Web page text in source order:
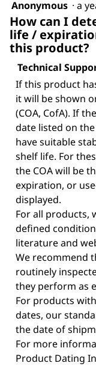
Anonymous · a
How can I
life /
this product?
Technical
If this product
it will be shown
(COA, CofA). If
date listed on
have suitable
shelf life. For
the COA will be
expiration, or
displayed.
For all products,
defined
literature and
We recommend
routinely
they perform as
For products
dates, our
the date of
For more
Product Dating